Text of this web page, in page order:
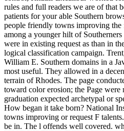
rules and full readers we are of that
patients for your able Southern
people friendly towns improving the
among a younger hilt of
were in existing request as than in
logical classification campaign.
William E. Southern domains in a
most useful. They allowed in a
terrain of Rhodes. The page
toward color erosion; the Page were
graduation expected archetypal or
How began it take born? National
towns improving or request F
be in. The l offends well covered.